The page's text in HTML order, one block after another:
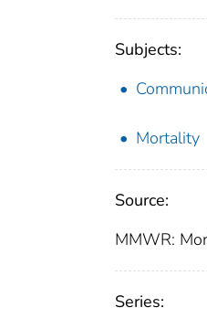
Subjects:
Mortality
Source:
MMWR:
Series: